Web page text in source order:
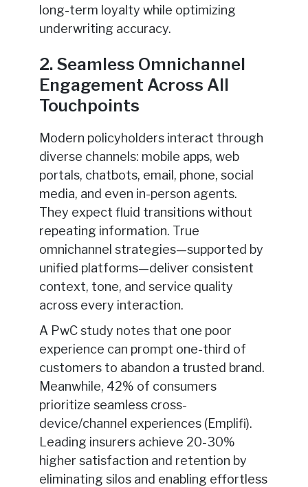
long-term loyalty while optimizing
underwriting accuracy.
2. Seamless Omnichannel
Engagement Across All
Touchpoints
Modern policyholders interact through
diverse channels: mobile apps, web
portals, chatbots, email, phone, social
media, and even in-person agents.
They expect fluid transitions without
repeating information. True
omnichannel strategies—supported by
unified platforms—deliver consistent
context, tone, and service quality
across every interaction.
A PwC study notes that one poor
experience can prompt one-third of
customers to abandon a trusted brand.
Meanwhile, 42% of consumers
prioritize seamless cross-
device/channel experiences (Emplifi).
Leading insurers achieve 20-30%
higher satisfaction and retention by
eliminating silos and enabling effortless